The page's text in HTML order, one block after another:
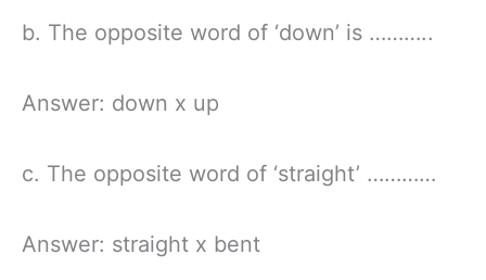
b. The opposite word of ‘down’ is ………..
Answer: down x up
c. The opposite word of ‘straight’ …………
Answer: straight x bent